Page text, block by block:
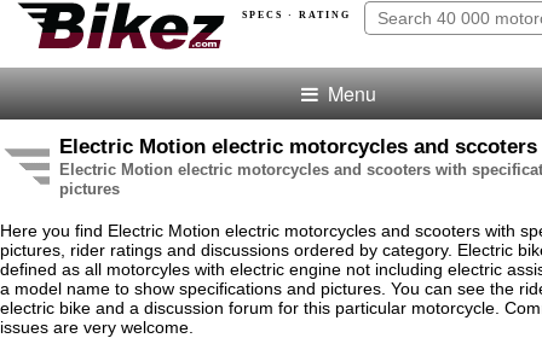
SPECS · RATING
Menu
Electric Motion electric motorcycles and sccoters
Electric Motion electric motorcycles and scooters with
pictures
Here you find Electric Motion electric motorcycles and scooters with
pictures, rider ratings and discussions ordered by category. Electric
defined as all motorcyles with electric engine not including electric
a model name to show specifications and pictures. You can see the
electric bike and a discussion forum for this particular motorcycle.
issues are very welcome.